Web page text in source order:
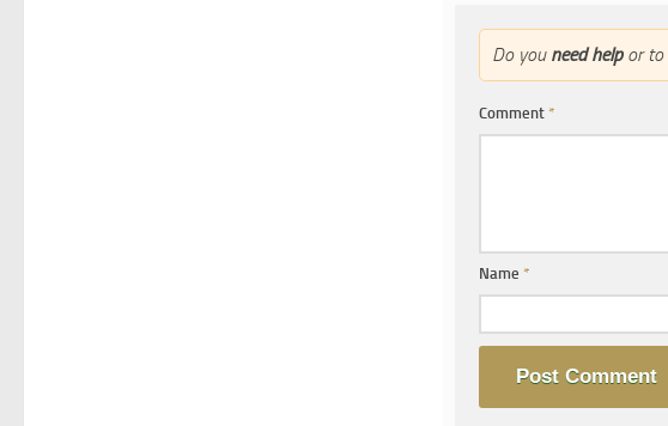
Do you need helpor to
Comment *
Name *